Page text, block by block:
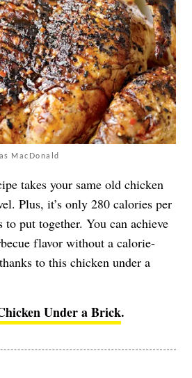
MacDonald
takes your same old chicken
Plus, it’s only 280 calories per
to put together. You can achieve
flavor without a calorie-
to this chicken under a
Under a Brick.